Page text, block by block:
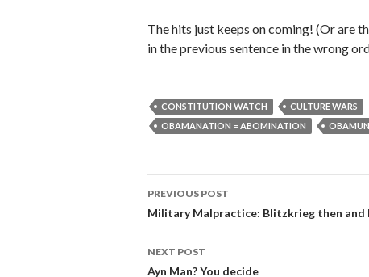
The hits just keeps on coming! (Or are
in the previous sentence in the wrong
CONSTITUTION WATCH
CULTURE WARS
OBAMANATION = ABOMINATION
Post navigation
PREVIOUS POST
Military Malpractice: Blitzkrieg then and
NEXT POST
Ayn Man? You decide